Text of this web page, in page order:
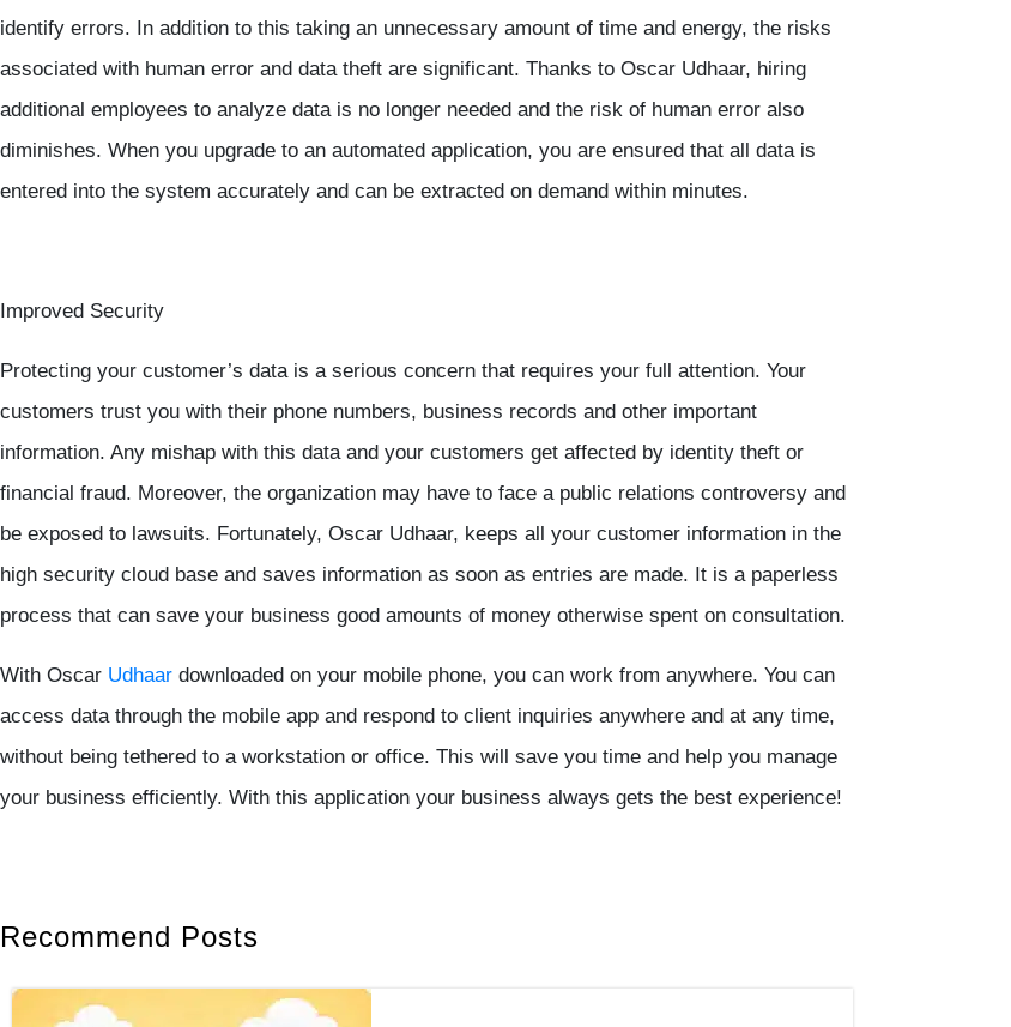
identify errors. In addition to this taking an unnecessary amount of time and energy, the risks
associated with human error and data theft are significant. Thanks to Oscar Udhaar, hiring
additional employees to analyze data is no longer needed and the risk of human error also
diminishes. When you upgrade to an automated application, you are ensured that all data is
entered into the system accurately and can be extracted on demand within minutes.
Improved Security
Protecting your customer’s data is a serious concern that requires your full attention. Your
customers trust you with their phone numbers, business records and other important
information. Any mishap with this data and your customers get affected by identity theft or
financial fraud. Moreover, the organization may have to face a public relations controversy and
be exposed to lawsuits. Fortunately, Oscar Udhaar, keeps all your customer information in the
high security cloud base and saves information as soon as entries are made. It is a paperless
process that can save your business good amounts of money otherwise spent on consultation.
With Oscar Udhaar downloaded on your mobile phone, you can work from anywhere. You can
access data through the mobile app and respond to client inquiries anywhere and at any time,
without being tethered to a workstation or office. This will save you time and help you manage
your business efficiently. With this application your business always gets the best experience!
Recommend Posts